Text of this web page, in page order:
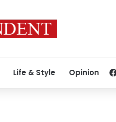
Life & Style Opinion